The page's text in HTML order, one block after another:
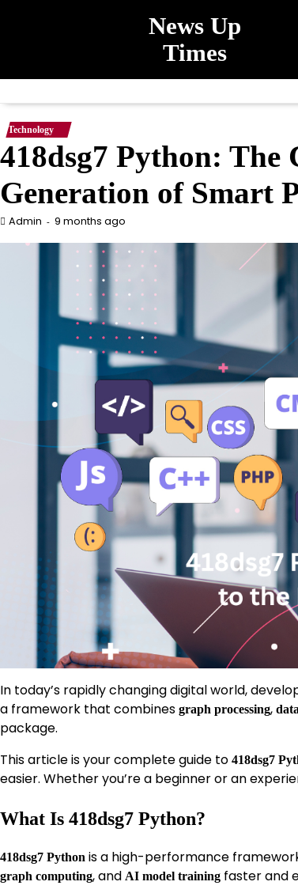
News Up
Times
Technology
418dsg7 Python: The
Generation of Smart
Admin 9 months ago
In today’s rapidly changing digital world,
a framework that combines graph processing,
package.
This article is your complete guide to 418dsg7
easier. Whether you’re a beginner or an
What Is 418dsg7 Python?
418dsg7 Python is a high-performance
graph computing, and AI model training faster and